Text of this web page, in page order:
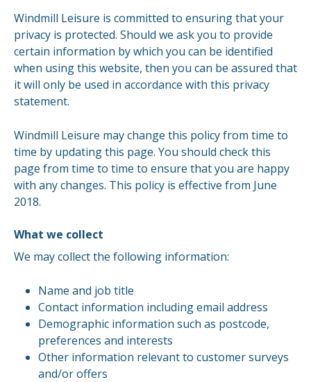
Windmill Leisure is committed to ensuring that your
privacy is protected. Should we ask you to provide
certain information by which you can be identified
when using this website, then you can be assured that
it will only be used in accordance with this privacy
statement.
Windmill Leisure may change this policy from time to
time by updating this page. You should check this
page from time to time to ensure that you are happy
with any changes. This policy is effective from June
2018.
What we collect
We may collect the following information:
Name and job title
Contact information including email address
Demographic information such as postcode,
preferences and interests
Other information relevant to customer surveys
and/or offers